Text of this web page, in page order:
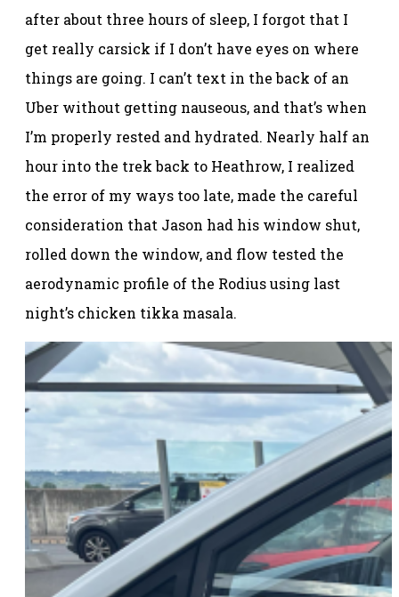
after about three hours of sleep, I forgot that I
get really carsick if I don’t have eyes on where
things are going. I can’t text in the back of an
Uber without getting nauseous, and that’s when
I’m properly rested and hydrated. Nearly half an
hour into the trek back to Heathrow, I realized
the error of my ways too late, made the careful
consideration that Jason had his window shut,
rolled down the window, and flow tested the
aerodynamic profile of the Rodius using last
night’s chicken tikka masala.